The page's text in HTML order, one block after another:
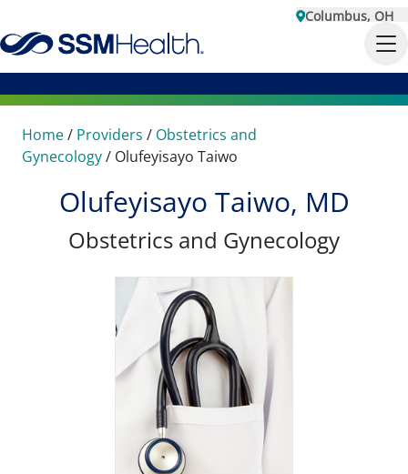
Columbus, OH
Home/ Providers / Obstetrics and
Gynecology/ Olufeyisayo Taiwo
Olufeyisayo Taiwo, MD
Obstetrics and Gynecology